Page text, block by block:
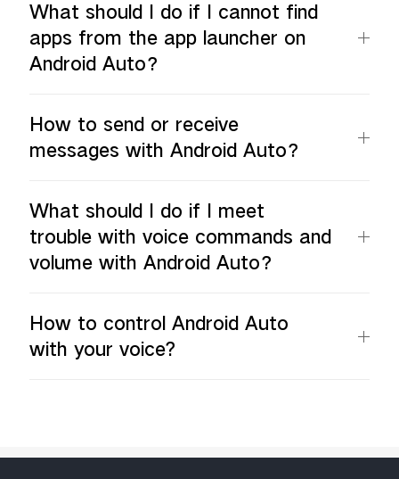
What should I do if I cannot find
apps from the app launcher on
Android Auto？
How to send or receive
messages with Android Auto？
What should I do if I meet
trouble with voice commands and
volume with Android Auto？
How to control Android Auto
with your voice?